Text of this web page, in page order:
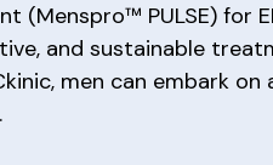
(Menspro™ PULSE) for
and sustainable
men can embark